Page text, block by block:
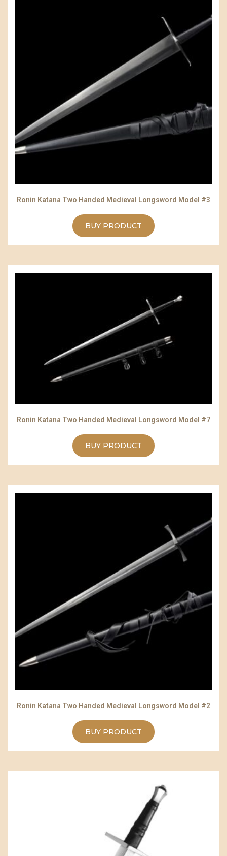
Ronin Katana Two Handed Medieval Longsword Model #3
BUY PRODUCT
Ronin Katana Two Handed Medieval Longsword Model #7
BUY PRODUCT
Ronin Katana Two Handed Medieval Longsword Model #2
BUY PRODUCT